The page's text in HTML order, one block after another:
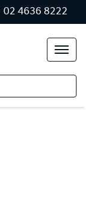
02 4636 8222